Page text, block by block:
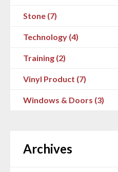
Stone (7)
Technology (4)
Training (2)
Vinyl Product (7)
Windows & Doors (3)
Archives